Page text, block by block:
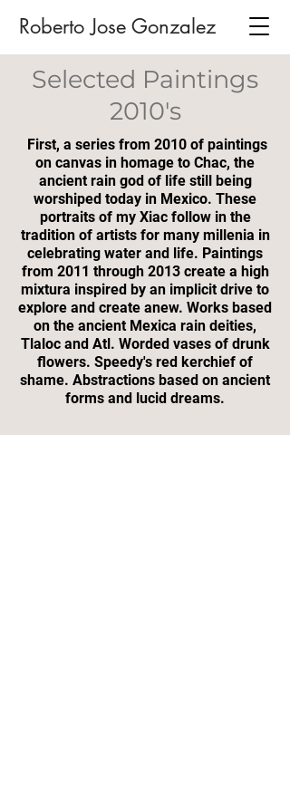
Roberto Jose Gonzalez
Selected Paintings
2010's
First, a series from 2010 of paintings
on canvas in homage to Chac, the
ancient rain god of life still being
worshiped today in Mexico. These
portraits of my Xiac follow in the
tradition of artists for many millenia in
celebrating water and life. Paintings
from 2011 through 2013 create a high
mixtura inspired by an implicit drive to
explore and create anew. Works based
on the ancient Mexica rain deities,
Tlaloc and Atl. Worded vases of drunk
flowers. Speedy's red kerchief of
shame. Abstractions based on ancient
forms and lucid dreams.